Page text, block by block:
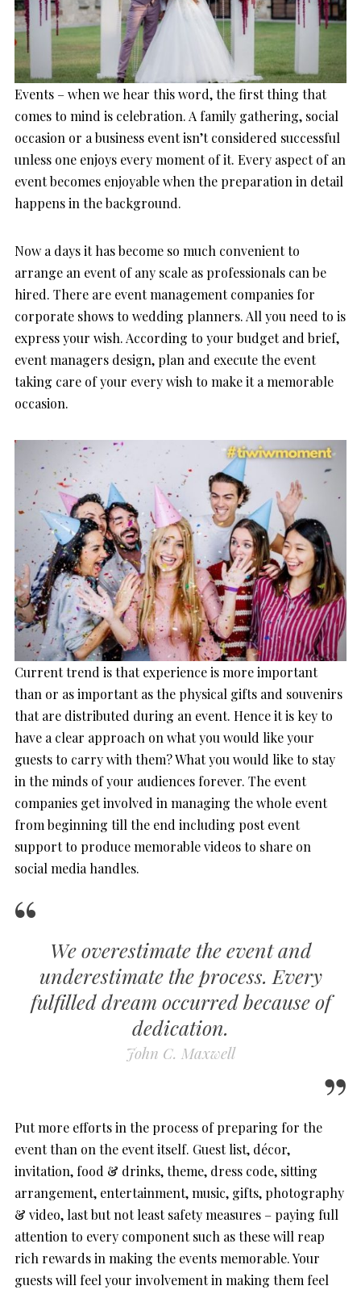
Events – when we hear this word, the first thing that
comes to mind is celebration. A family gathering, social
occasion or a business event isn’t considered successful
unless one enjoys every moment of it. Every aspect of an
event becomes enjoyable when the preparation in detail
happens in the background.
Now a days it has become so much convenient to
arrange an event of any scale as professionals can be
hired. There are event management companies for
corporate shows to wedding planners. All you need to is
express your wish. According to your budget and brief,
event managers design, plan and execute the event
taking care of your every wish to make it a memorable
occasion.
Current trend is that experience is more important
than or as important as the physical gifts and souvenirs
that are distributed during an event. Hence it is key to
have a clear approach on what you would like your
guests to carry with them? What you would like to stay
in the minds of your audiences forever. The event
companies get involved in managing the whole event
from beginning till the end including post event
support to produce memorable videos to share on
social media handles.
We overestimate the event and
underestimate the process. Every
fulfilled dream occurred because of
dedication.
John C. Maxwell
Put more efforts in the process of preparing for the
event than on the event itself. Guest list, décor,
invitation, food & drinks, theme, dress code, sitting
arrangement, entertainment, music, gifts, photography
& video, last but not least safety measures – paying full
attention to every component such as these will reap
rich rewards in making the events memorable. Your
guests will feel your involvement in making them feel